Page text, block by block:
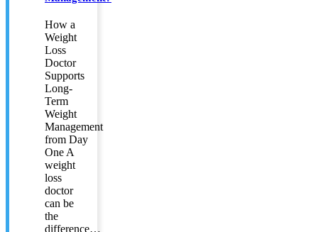
How a
Weight
Loss
Doctor
Supports
Long-
Term
Weight
Management
from Day
One A
weight
loss
doctor
can be
the
difference…